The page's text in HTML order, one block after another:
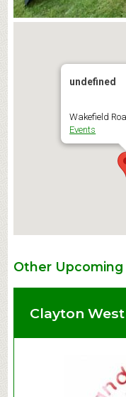
undefined
Wakefield
Events
Other Upcoming
Clayton